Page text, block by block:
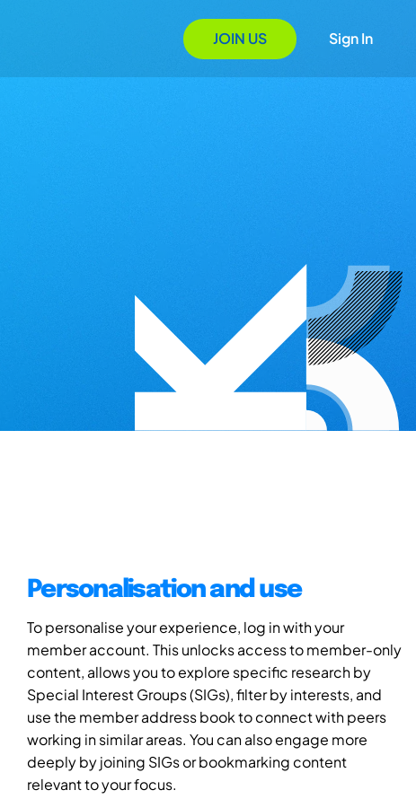
JOIN US Sign In
Personalisation and use
To personalise your experience, log in with your
member account. This unlocks access to member-only
content, allows you to explore specific research by
Special Interest Groups (SIGs), filter by interests, and
use the member address book to connect with peers
working in similar areas. You can also engage more
deeply by joining SIGs or bookmarking content
relevant to your focus.